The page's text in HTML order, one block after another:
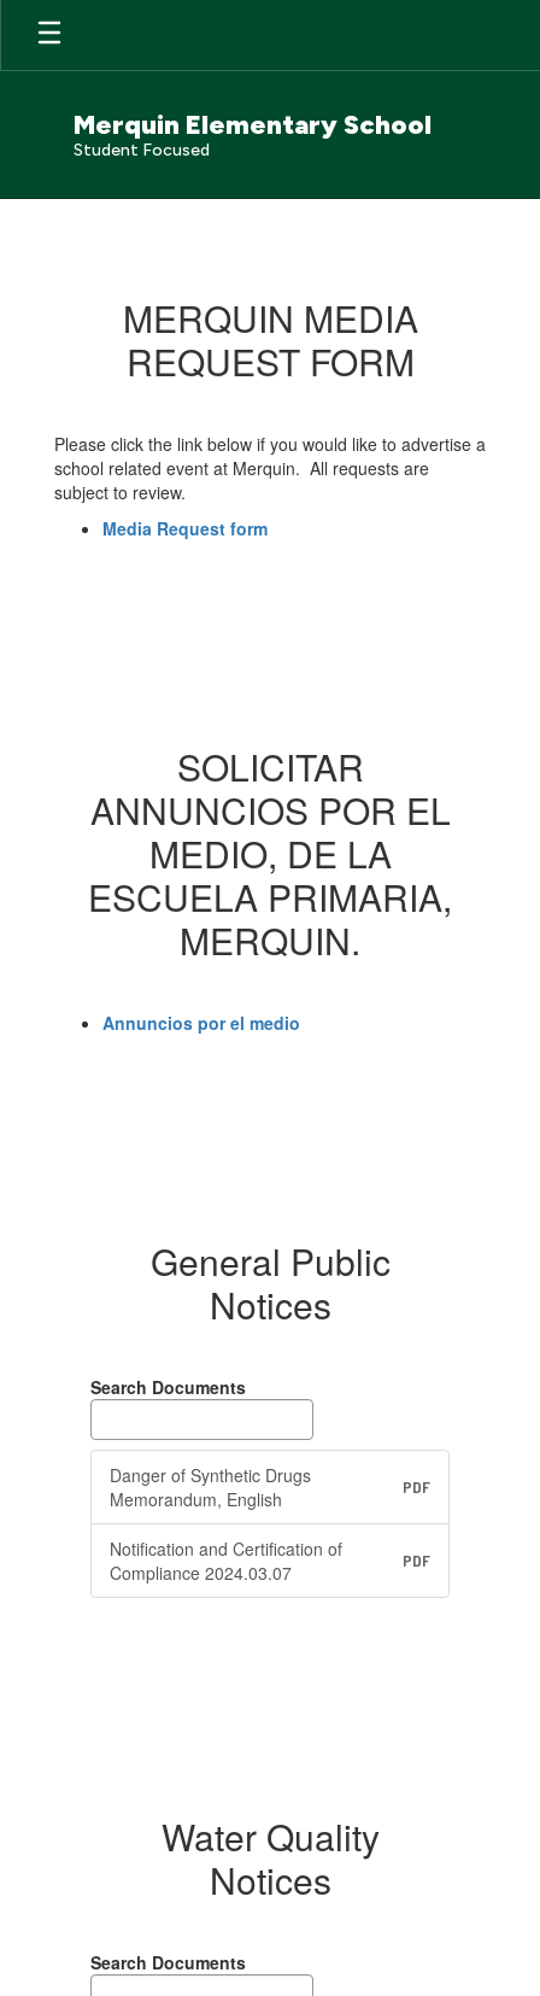
Skip
main
Merquin Elementary School
Student Focused
MERQUIN MEDIA
REQUEST FORM
Please click the link below if you would like to advertise a
school related event at Merquin. All requests are
subject to review.
Media Request form
SOLICITAR
ANNUNCIOS POR EL
MEDIO, DE LA
ESCUELA PRIMARIA,
MERQUIN.
Annuncios por el medio
General Public
Notices
Search Documents
Danger of Synthetic Drugs
Memorandum, English
PDF
Notification and Certification of
Compliance 2024.03.07
PDF
Water Quality
Notices
Search Documents